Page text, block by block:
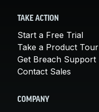
TAKE ACTION
Start a Free Trial
Take a Product Tour
Get Breach Support
Contact Sales
COMPANY